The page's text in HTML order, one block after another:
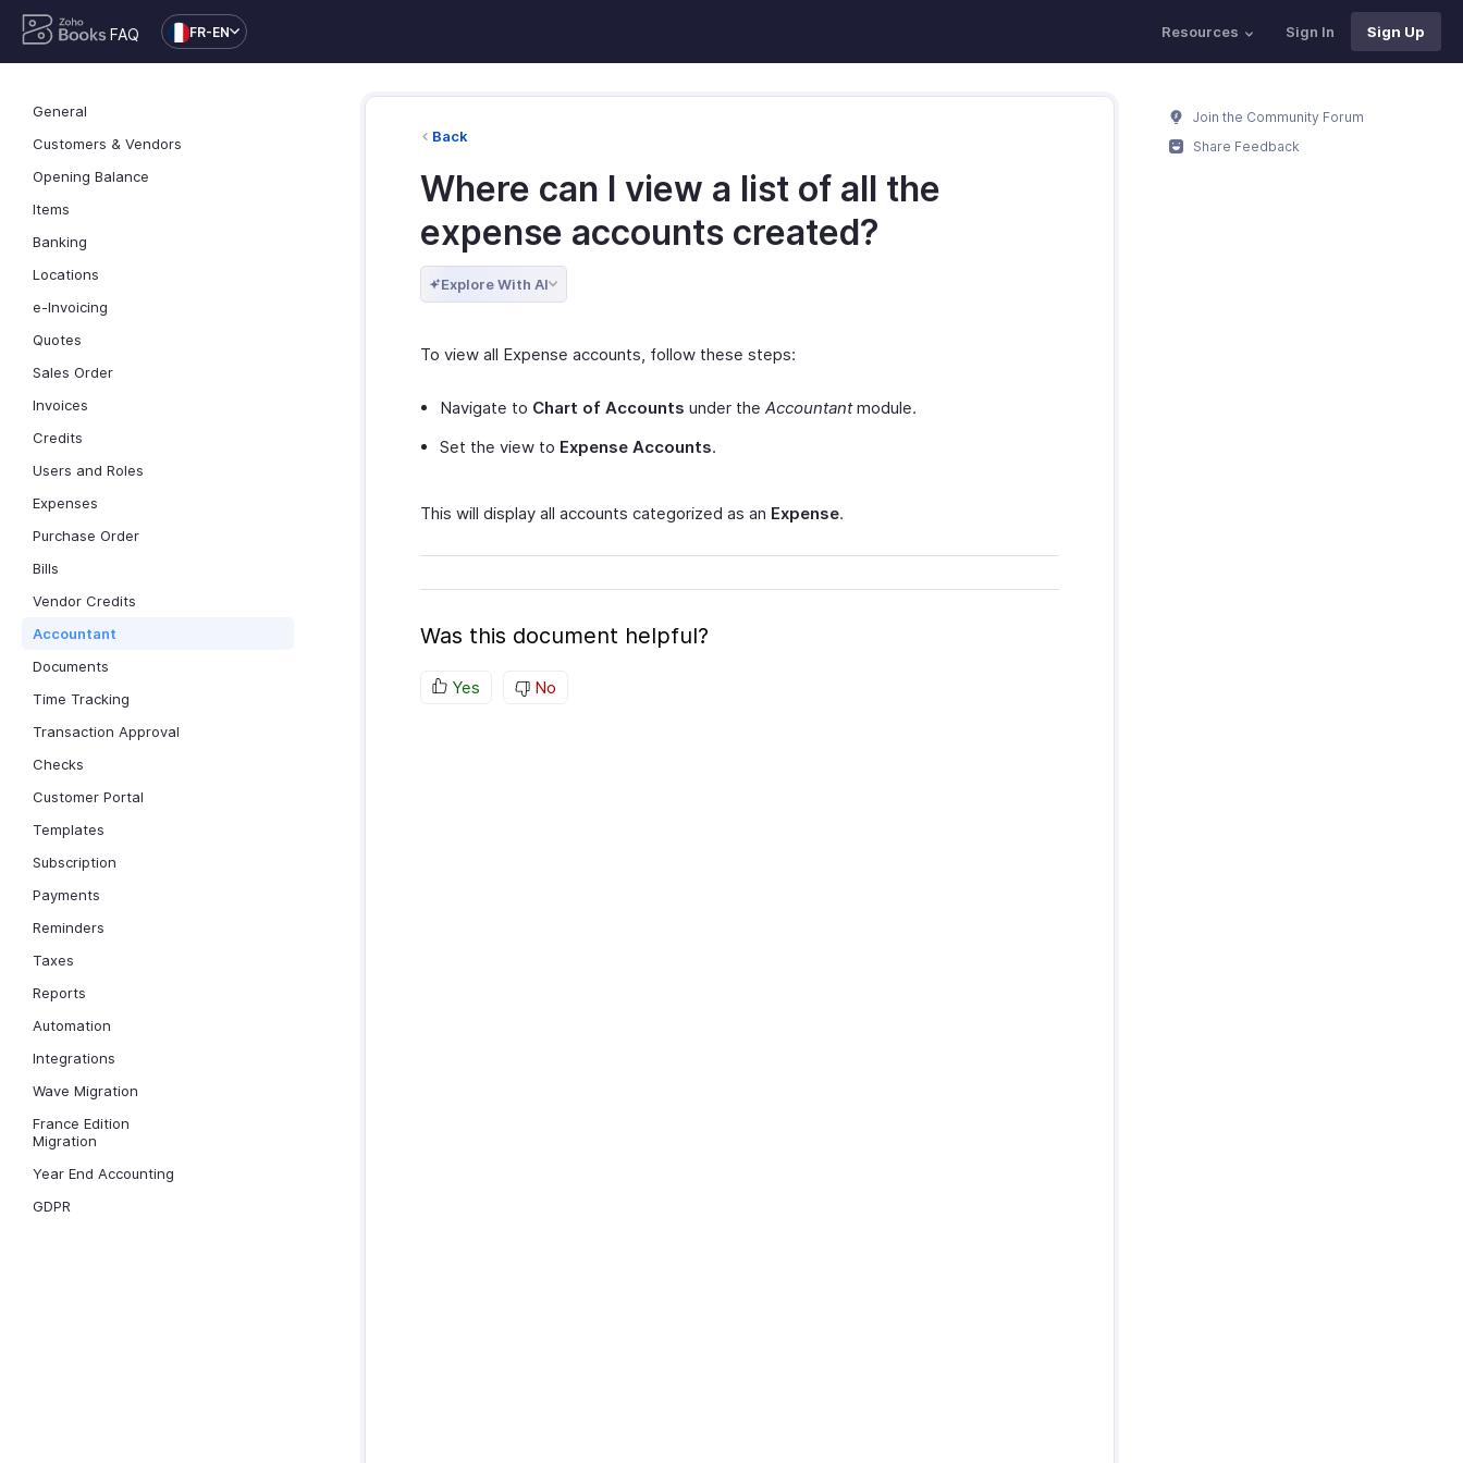
FAQ FR-EN Resources Sign In Sign Up
General
Customers & Vendors
Opening Balance
Items
Banking
Locations
e-Invoicing
Quotes
Sales Order
Invoices
Credits
Users and Roles
Expenses
Purchase Order
Bills
Vendor Credits
Accountant
Documents
Time Tracking
Transaction Approval
Checks
Customer Portal
Templates
Subscription
Payments
Reminders
Taxes
Reports
Automation
Integrations
Wave Migration
France Edition
Migration
Year End Accounting
GDPR
Back
Where can I view a list of all the
expense accounts created?
Explore With AI
To view all Expense accounts, follow these steps:
Navigate to Chart of Accounts under the Accountantmodule.
Set the view to Expense Accounts.
This will display all accounts categorized as an Expense.
Was this document helpful?
Yes No
Join the Community Forum
Share Feedback